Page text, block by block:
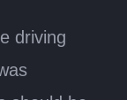
driving